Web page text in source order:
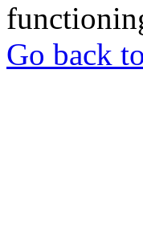
Go back